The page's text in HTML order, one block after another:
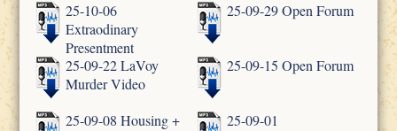
25-10-06
Extraodinary
Presentment
25-09-29 Open Forum
25-09-22 LaVoy
Murder Video
25-09-15 Open Forum
25-09-08 Housing +
25-09-01